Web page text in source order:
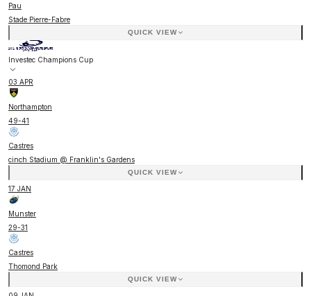
Pau
Stade Pierre-Fabre
QUICK VIEW
Investec Champions Cup
03 APR
Northampton
49-41
Castres
cinch Stadium @ Franklin's Gardens
QUICK VIEW
17 JAN
Munster
29-31
Castres
Thomond Park
QUICK VIEW